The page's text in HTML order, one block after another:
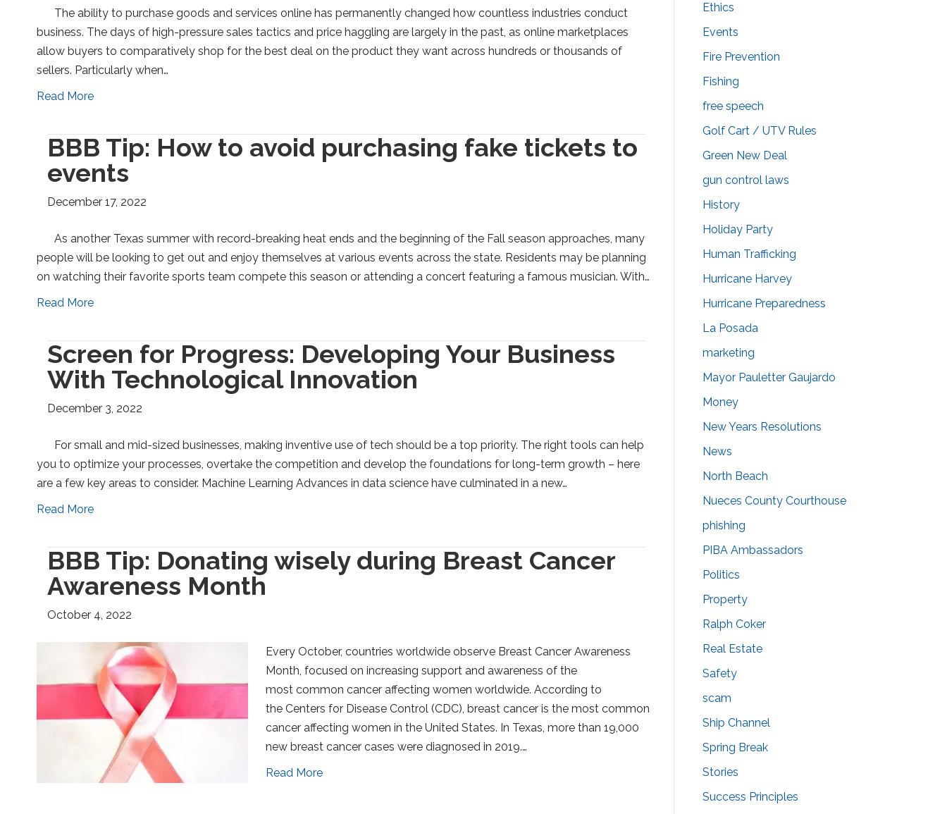
The ability to purchase goods and services online has permanently changed how countless industries conduct
business. The days of high-pressure sales tactics and price haggling are largely in the past, as online marketplaces
allow buyers to comparatively shop for the best deal on the product they want across hundreds or thousands of
sellers. Particularly when…
Read More
BBB Tip: How to avoid purchasing fake tickets to
events
December 17, 2022
As another Texas summer with record-breaking heat ends and the beginning of the Fall season approaches, many
people will be looking to get out and enjoy themselves at various events across the state. Residents may be planning
on watching their favorite sports team compete this season or attending a concert featuring a famous musician. With…
Read More
Screen for Progress: Developing Your Business
With Technological Innovation
December 3, 2022
For small and mid-sized businesses, making inventive use of tech should be a top priority. The right tools can help
you to optimize your processes, overtake the competition and develop the foundations for long-term growth – here
are a few key areas to consider. Machine Learning Advances in data science have culminated in a new…
Read More
BBB Tip: Donating wisely during Breast Cancer
Awareness Month
October 4, 2022
Every October, countries worldwide observe Breast Cancer Awareness
Month, focused on increasing support and awareness of the
most common cancer affecting women worldwide. According to
the Centers for Disease Control (CDC), breast cancer is the most common
cancer affecting women in the United States. In Texas, more than 19,000
new breast cancer cases were diagnosed in 2019.…
Read More
Ethics
Events
Fire Prevention
Fishing
free speech
Golf Cart / UTV Rules
Green New Deal
gun control laws
History
Holiday Party
Human Trafficking
Hurricane Harvey
Hurricane Preparedness
La Posada
marketing
Mayor Pauletter Gaujardo
Money
New Years Resolutions
News
North Beach
Nueces County Courthouse
phishing
PIBA Ambassadors
Politics
Property
Ralph Coker
Real Estate
Safety
scam
Ship Channel
Spring Break
Stories
Success Principles